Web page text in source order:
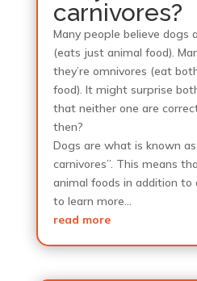
carnivores?
Many people believe dogs
(eats just animal food).
they’re omnivores (eat
food). It might surprise
that neither one are
then?
Dogs are what is known
carnivores”. This means
animal foods in addition to
to learn more…
read more